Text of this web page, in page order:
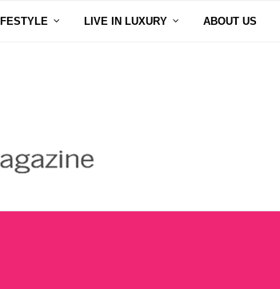
LIVE IN LUXURY ABOUT US